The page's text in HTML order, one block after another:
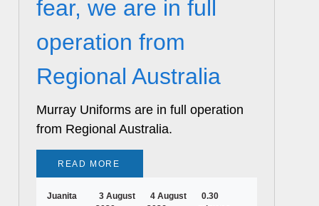
fear, we are in full
operation from
Regional Australia
Murray Uniforms are in full operation
from Regional Australia.
READ MORE
Juanita
3 August
4 August
0.30